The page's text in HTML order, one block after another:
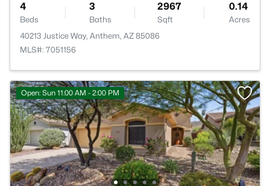
4
Beds
3
Baths
2967
Sqft
0.14
Acres
40213 Justice Way, Anthem, AZ 85086
MLS#: 7051156
Open: Sun 11:00 AM - 2:00 PM